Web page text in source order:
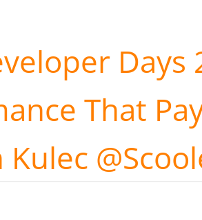
Days
That
Kulec